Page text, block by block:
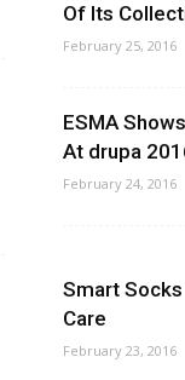
Of Its
February 25, 2016
ESMA
At drupa
February 24, 2016
Smart
Care
February 23, 2016